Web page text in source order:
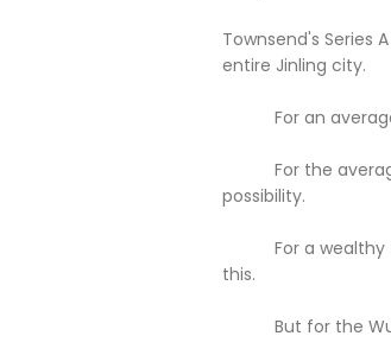
Townsend's Series
entire Jinling city.
For an average
For the average
possibility.
For a wealthy
this.
But for the Wu